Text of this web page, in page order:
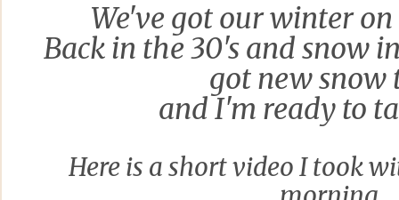
We've got our winter
Back in the 30's and snow
got new snow
and I'm ready to
Here is a short video I took